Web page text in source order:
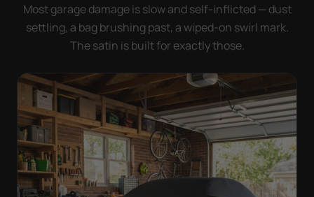
Most garage damage is slow and self-inflicted — dust
settling, a bag brushing past, a wiped-on swirl mark.
The satin is built for exactly those.